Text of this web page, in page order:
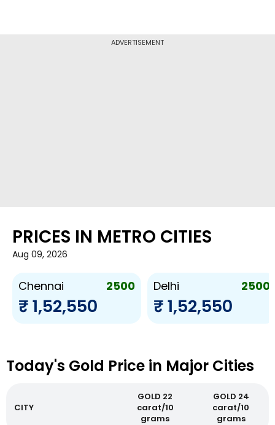
ADVERTISEMENT
PRICES IN METRO CITIES
Aug 09, 2026
Chennai 2500
₹ 1,52,550
Delhi 2500
₹ 1,52,550
Today's Gold Price in Major Cities
CITY
GOLD 22
carat/10
grams
GOLD 24
carat/10
grams